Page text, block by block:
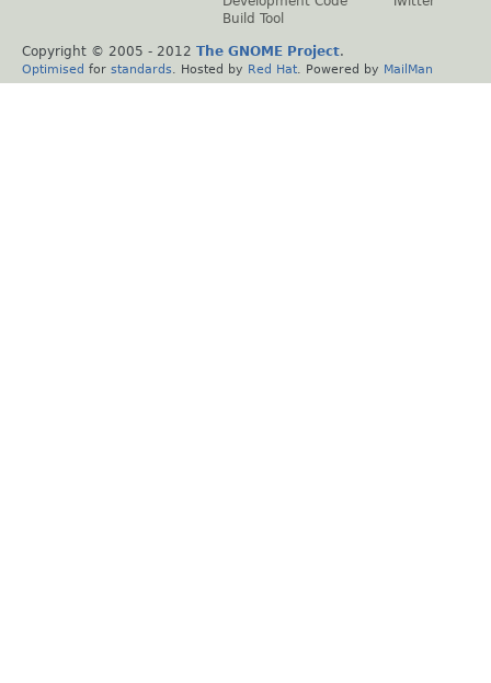
Build Tool
Copyright © 2005 - 2012 The GNOME Project.
Optimised for standards . Hosted by Red Hat . Powered by MailMan